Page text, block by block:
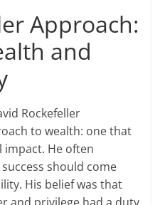
Approach:
and
Rockefeller
to wealth: one that
He often
should come
His belief was that